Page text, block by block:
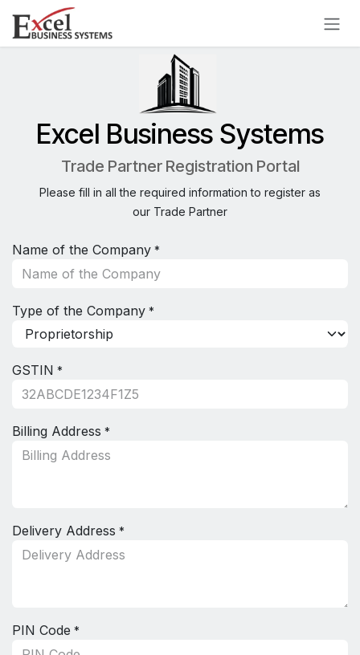
Skip to Content
Excel Business Systems
Trade Partner Registration Portal
Please fill in all the required information to register as
our Trade Partner
Name of the Company *
Type of the Company *
GSTIN *
Billing Address *
Delivery Address *
PIN Code *